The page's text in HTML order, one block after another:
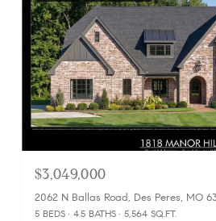
$3,049,000
2062 N Ballas Road, Des Peres, MO
5 BEDS 4.5 BATHS 5,564 SQ.FT.